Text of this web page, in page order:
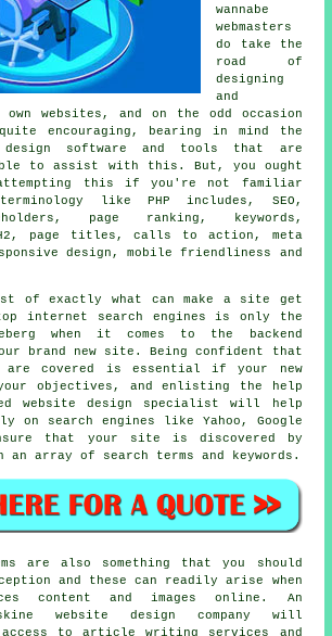
wannabe
webmasters
do take the
road of
designing
and
websites, and on the odd occasion
encouraging, bearing in mind the
software and tools that are
to assist with this. But, you ought
this if you're not familiar
like PHP includes, SEO,
page ranking, keywords,
page titles, calls to action, meta
design, mobile friendliness and
of exactly what can make a site get
internet search engines is only the
when it comes to the backend
brand new site. Being confident that
are covered is essential if your new
objectives, and enlisting the help
website design specialist will help
on search engines like Yahoo, Google
that your site is discovered by
array of search terms and keywords.
are also something that you should
and these can readily arise when
content and images online. An
website design company will
to article writing services and